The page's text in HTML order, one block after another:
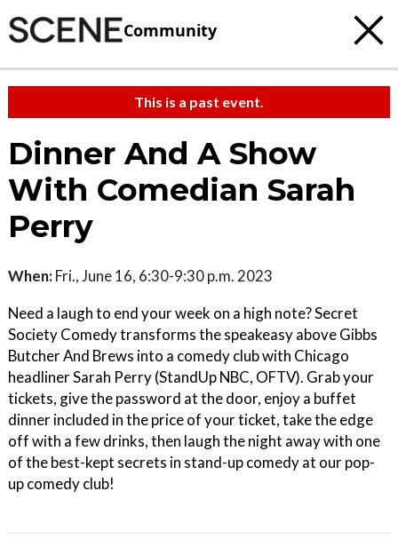
Community
This is a past event.
Dinner And A Show
With Comedian Sarah
Perry
When: Fri., June 16, 6:30-9:30 p.m. 2023
Need a laugh to end your week on a high note? Secret
Society Comedy transforms the speakeasy above Gibbs
Butcher And Brews into a comedy club with Chicago
headliner Sarah Perry (StandUp NBC, OFTV). Grab your
tickets, give the password at the door, enjoy a buffet
dinner included in the price of your ticket, take the edge
off with a few drinks, then laugh the night away with one
of the best-kept secrets in stand-up comedy at our pop-
up comedy club!